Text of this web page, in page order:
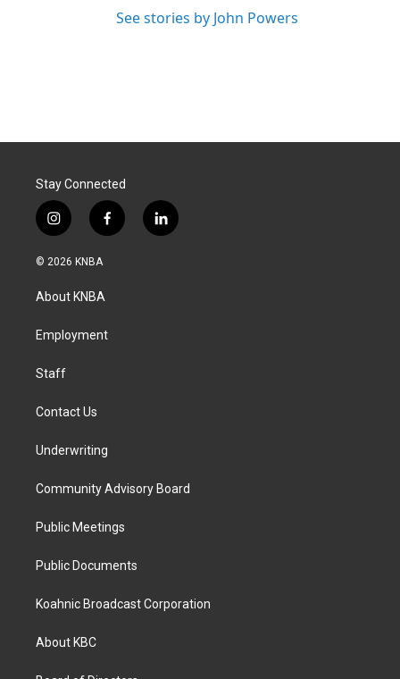
See stories by John Powers
Stay Connected
i
n
s
a
g
a
f
a
k
l
i
© 2026 KNBA
About KNBA
Employment
Staff
Contact Us
Underwriting
Community Advisory Board
Public Meetings
Public Documents
Koahnic Broadcast Corporation
About KBC